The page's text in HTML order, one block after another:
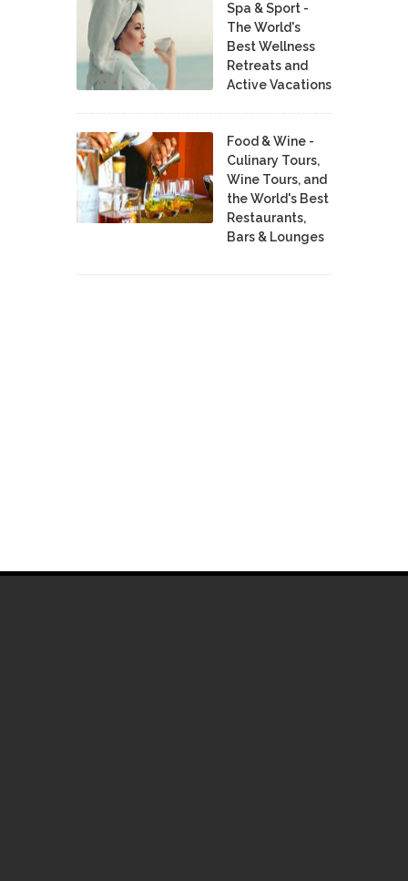
Spa & Sport -
The World's
Best Wellness
Retreats and
Active Vacations
Food & Wine -
Culinary Tours,
Wine Tours, and
the World's Best
Restaurants,
Bars & Lounges